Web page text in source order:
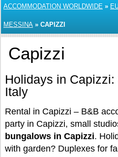
ACCOMMODATION WORLDWIDE »
MESSINA » CAPIZZI
Capizzi
Holidays in
Italy
Rental in Capizzi – B&B
party in Capizzi, small
bungalows in Capizzi.
with garden? Duplexes for